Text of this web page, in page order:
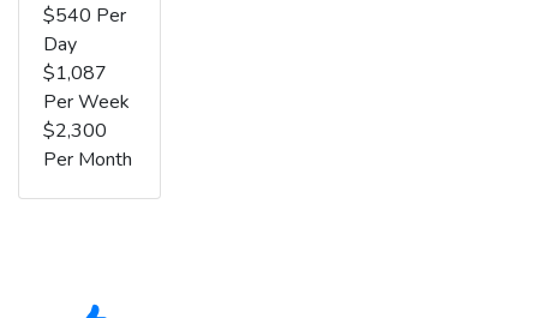
$540 Per
Day
$1,087
Per Week
$2,300
Per Month